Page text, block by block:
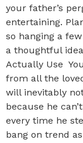
your father’s
entertaining.
so hanging a
a thoughtful
Actually Use
from all the
will inevitably
because he
every time he
bang on trend